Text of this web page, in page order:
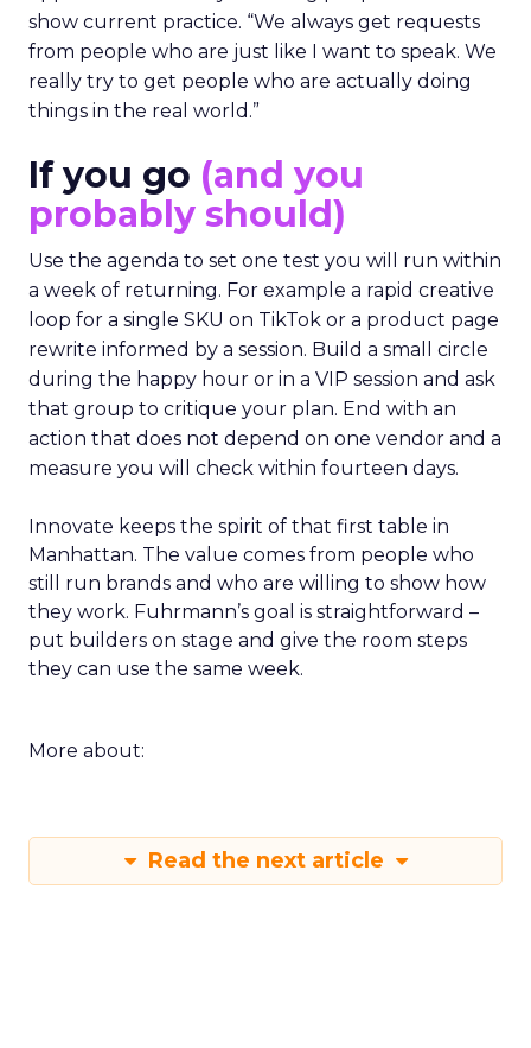
show current practice. “We always get requests
from people who are just like I want to speak. We
really try to get people who are actually doing
things in the real world.”
If you go (and you
probably should)
Use the agenda to set one test you will run within
a week of returning. For example a rapid creative
loop for a single SKU on TikTok or a product page
rewrite informed by a session. Build a small circle
during the happy hour or in a VIP session and ask
that group to critique your plan. End with an
action that does not depend on one vendor and a
measure you will check within fourteen days.
Innovate keeps the spirit of that first table in
Manhattan. The value comes from people who
still run brands and who are willing to show how
they work. Fuhrmann’s goal is straightforward –
put builders on stage and give the room steps
they can use the same week.
More about:
Read the next article